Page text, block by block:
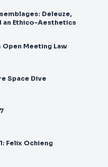
Deleuze,
an Ethico-Aesthetics
Open Meeting Law
Space Dive
Case Study 1: Felix Ochieng